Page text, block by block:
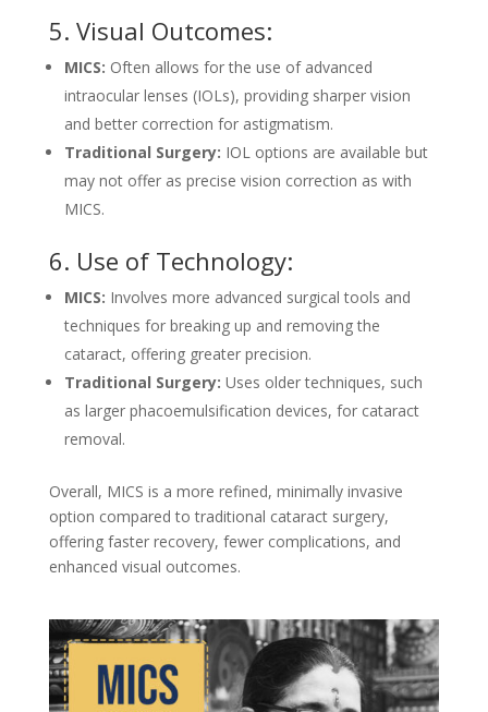
5. Visual Outcomes:
MICS: Often allows for the use of advanced
intraocular lenses (IOLs), providing sharper vision
and better correction for astigmatism.
Traditional Surgery: IOL options are available but
may not offer as precise vision correction as with
MICS.
6. Use of Technology:
MICS: Involves more advanced surgical tools and
techniques for breaking up and removing the
cataract, offering greater precision.
Traditional Surgery: Uses older techniques, such
as larger phacoemulsification devices, for cataract
removal.
Overall, MICS is a more refined, minimally invasive
option compared to traditional cataract surgery,
offering faster recovery, fewer complications, and
enhanced visual outcomes.